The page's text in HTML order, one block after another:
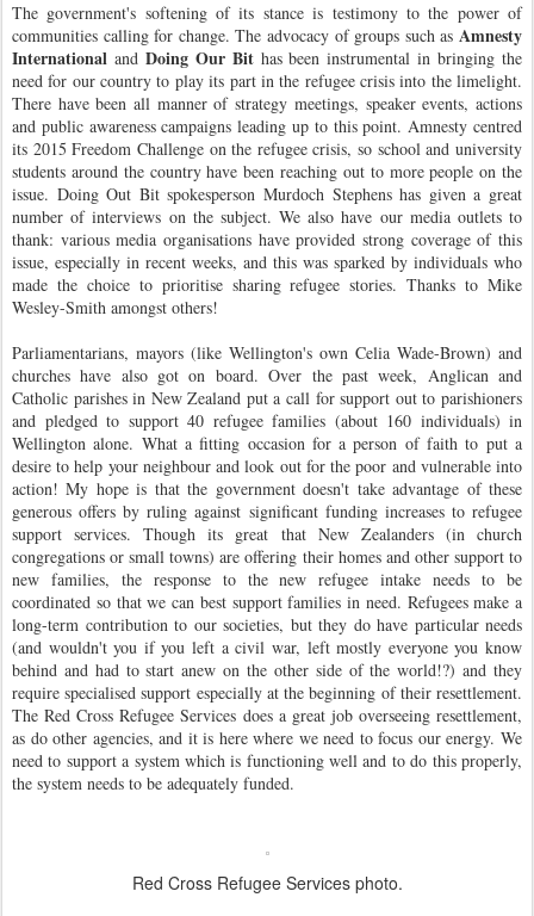
The government's softening of its stance is testimony to the power of
communities calling for change. The advocacy of groups such as Amnesty
International and Doing Our Bit has been instrumental in bringing the
need for our country to play its part in the refugee crisis into the limelight.
There have been all manner of strategy meetings, speaker events, actions
and public awareness campaigns leading up to this point. Amnesty centred
its 2015 Freedom Challenge on the refugee crisis, so school and university
students around the country have been reaching out to more people on the
issue. Doing Out Bit spokesperson Murdoch Stephens has given a great
number of interviews on the subject. We also have our media outlets to
thank: various media organisations have provided strong coverage of this
issue, especially in recent weeks, and this was sparked by individuals who
made the choice to prioritise sharing refugee stories. Thanks to Mike
Wesley-Smith amongst others!
Parliamentarians, mayors (like Wellington's own Celia Wade-Brown) and
churches have also got on board. Over the past week, Anglican and
Catholic parishes in New Zealand put a call for support out to parishioners
and pledged to support 40 refugee families (about 160 individuals) in
Wellington alone. What a fitting occasion for a person of faith to put a
desire to help your neighbour and look out for the poor and vulnerable into
action!My hope is that the government doesn't take advantage of these
generous offers by ruling against significant funding increases to refugee
support services. Though its great that New Zealanders (in church
congregations or small towns) are offering their homes and other support to
new families, the response to the new refugee intake needs to be
coordinated so that we can best support families in need. Refugees make a
long-term contribution to our societies, but they do have particular needs
(and wouldn't you if you left a civil war, left mostly everyone you know
behind and had to start anew on the other side of the world!?) and they
require specialised support especially at the beginning of their resettlement.
The Red Cross Refugee Services does a great job overseeing resettlement,
as do other agencies, and it is here where we need to focus our energy. We
need to support a system which is functioning well and to do this properly,
the system needs to be adequately funded.
Red Cross Refugee Services photo.